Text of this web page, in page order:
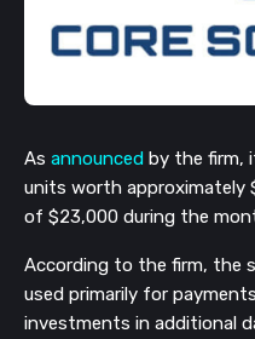
As announced by the firm,
units worth approximately
of $23,000 during the
According to the firm, the
used primarily for
investments in additional